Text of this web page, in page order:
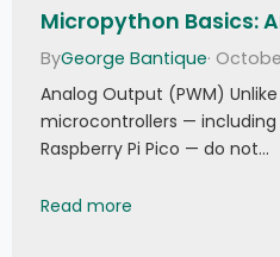
Micropython Basics:
ByGeorge Bantique·
Analog Output (PWM)
microcontrollers — including
Raspberry Pi Pico — do not…
Read more